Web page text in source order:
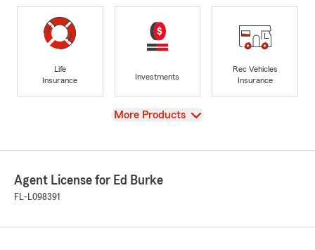
Life
Insurance
Investments
Rec Vehicles
Insurance
View
More Products
Agent License for Ed Burke
FL-L098391